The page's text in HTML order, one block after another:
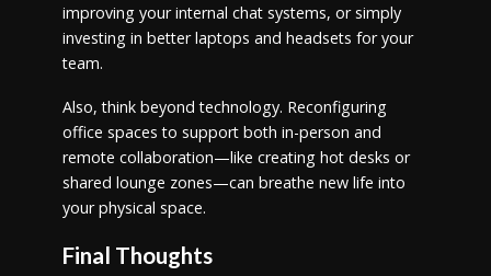
improving your internal chat systems, or simply
investing in better laptops and headsets for your
team.
Also, think beyond technology. Reconfiguring
office spaces to support both in-person and
remote collaboration—like creating hot desks or
shared lounge zones—can breathe new life into
your physical space.
Final Thoughts